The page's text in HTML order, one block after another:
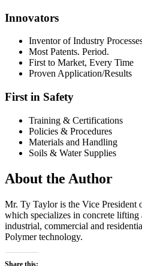
Innovators
Inventor of Industry
Most Patents. Period.
First to Market, Every Time
Proven Application/Results
First in Safety
Training & Certifications
Policies & Procedures
Materials and Handling
Soils & Water Supplies
About the Author
Mr. Ty Taylor is the Vice President
which specializes in concrete
industrial, commercial and
Polymer technology.
Share this: